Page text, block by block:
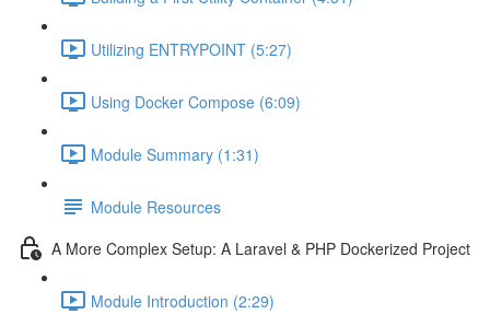
Utilizing ENTRYPOINT (5:27)
Using Docker Compose (6:09)
Module Summary (1:31)
Module Resources
A More Complex Setup: A Laravel & PHP Dockerized Project
Module Introduction (2:29)